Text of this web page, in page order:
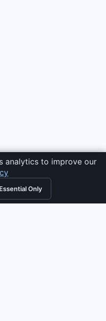
analytics to improve our
Essential Only